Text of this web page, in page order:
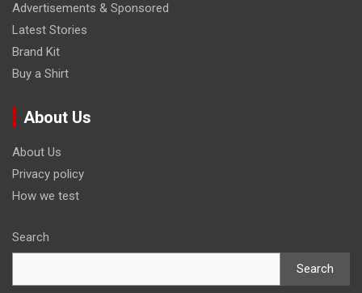
Advertisements & Sponsored
Latest Stories
Brand Kit
Buy a Shirt
About Us
About Us
Privacy policy
How we test
Search
Search